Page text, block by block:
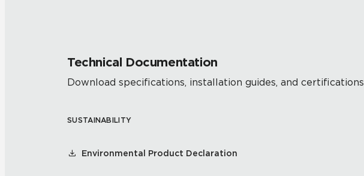
Technical Documentation
Download specifications, installation guides, and certifications
SUSTAINABILITY
Environmental Product Declaration